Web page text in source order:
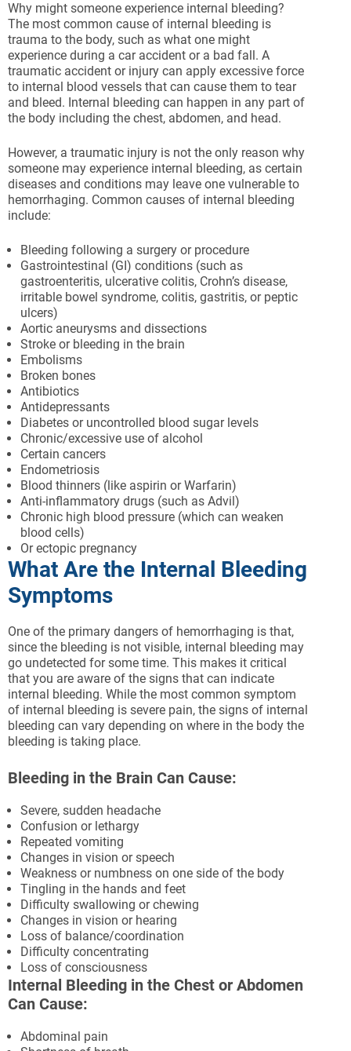
Why might someone experience internal bleeding?
The most common cause of internal bleeding is
trauma to the body, such as what one might
experience during a car accident or a bad fall. A
traumatic accident or injury can apply excessive force
to internal blood vessels that can cause them to tear
and bleed. Internal bleeding can happen in any part of
the body including the chest, abdomen, and head.
However, a traumatic injury is not the only reason why
someone may experience internal bleeding, as certain
diseases and conditions may leave one vulnerable to
hemorrhaging. Common causes of internal bleeding
include:
Bleeding following a surgery or procedure
Gastrointestinal (GI) conditions (such as
gastroenteritis, ulcerative colitis, Crohn’s disease,
irritable bowel syndrome, colitis, gastritis, or peptic
ulcers)
Aortic aneurysms and dissections
Stroke or bleeding in the brain
Embolisms
Broken bones
Antibiotics
Antidepressants
Diabetes or uncontrolled blood sugar levels
Chronic/excessive use of alcohol
Certain cancers
Endometriosis
Blood thinners (like aspirin or Warfarin)
Anti-inflammatory drugs (such as Advil)
Chronic high blood pressure (which can weaken
blood cells)
Or ectopic pregnancy
What Are the Internal Bleeding
Symptoms
One of the primary dangers of hemorrhaging is that,
since the bleeding is not visible, internal bleeding may
go undetected for some time. This makes it critical
that you are aware of the signs that can indicate
internal bleeding. While the most common symptom
of internal bleeding is severe pain, the signs of internal
bleeding can vary depending on where in the body the
bleeding is taking place.
Bleeding in the Brain Can Cause:
Severe, sudden headache
Confusion or lethargy
Repeated vomiting
Changes in vision or speech
Weakness or numbness on one side of the body
Tingling in the hands and feet
Difficulty swallowing or chewing
Changes in vision or hearing
Loss of balance/coordination
Difficulty concentrating
Loss of consciousness
Internal Bleeding in the Chest or Abdomen
Can Cause:
Abdominal pain